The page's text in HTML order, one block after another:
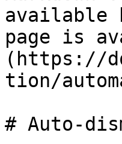
available
page is
(https://
tion/
# Auto-